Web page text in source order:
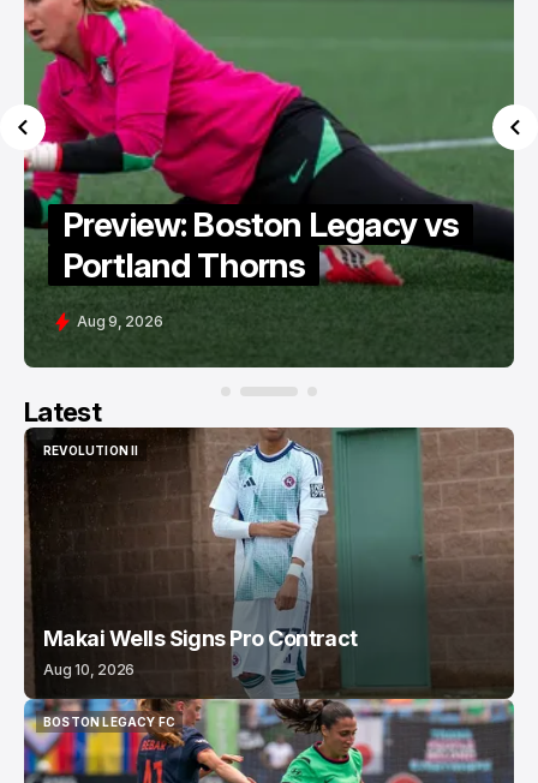
Preview: Boston Legacy vs
Portland Thorns
Aug 9, 2026
Latest
REVOLUTION II
REVOLUTION II
Makai Wells Signs Pro Contract
Aug 10, 2026
BOSTON LEGACY FC
BOSTON LEGACY FC